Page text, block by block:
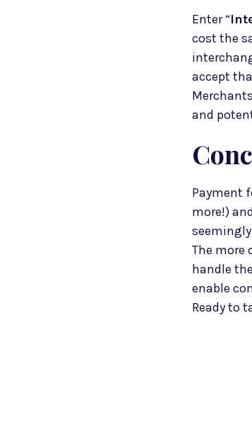
Enter “
cost the
accept
and
Payment
more!)
The more
handle
enable
Ready to